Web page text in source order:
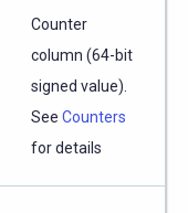
Counter
column (64-bit
signed value).
See Counters
for details